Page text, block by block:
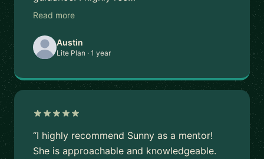
Read more
Austin
Lite Plan · 1 year
“I highly recommend Sunny as a mentor!
She is approachable and knowledgeable.